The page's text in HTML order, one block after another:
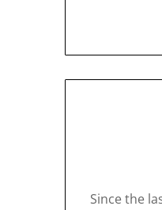
Since the